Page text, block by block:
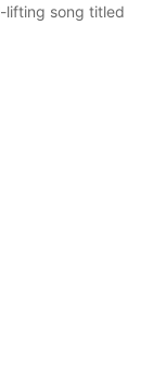
lifting song titled